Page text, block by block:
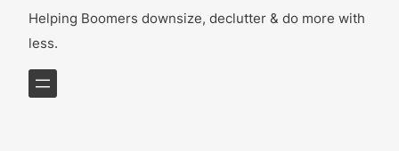
Helping Boomers downsize, declutter & do more with
less.